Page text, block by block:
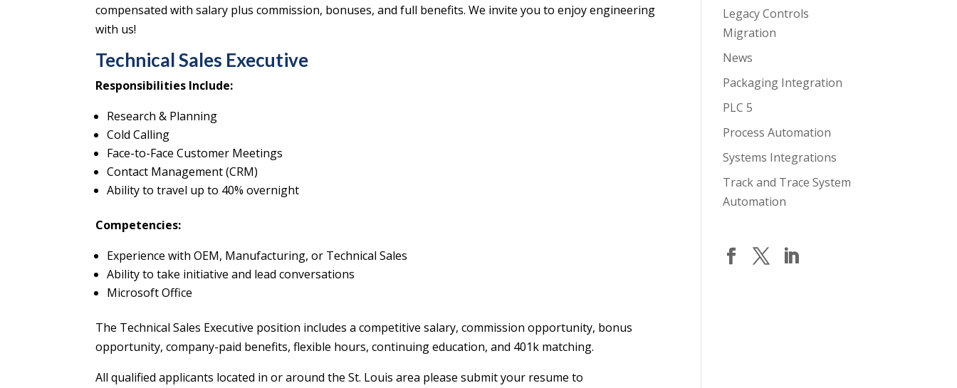
compensated with salary plus commission, bonuses, and full benefits. We invite you to enjoy engineering
with us!
Technical Sales Executive
Responsibilities Include:
Research & Planning
Cold Calling
Face-to-Face Customer Meetings
Contact Management (CRM)
Ability to travel up to 40% overnight
Competencies:
Experience with OEM, Manufacturing, or Technical Sales
Ability to take initiative and lead conversations
Microsoft Office
The Technical Sales Executive position includes a competitive salary, commission opportunity, bonus
opportunity, company-paid benefits, flexible hours, continuing education, and 401k matching.
All qualified applicants located in or around the St. Louis area please submit your resume to
Legacy Controls
Migration
News
Packaging Integration
PLC 5
Process Automation
Systems Integrations
Track and Trace System
Automation